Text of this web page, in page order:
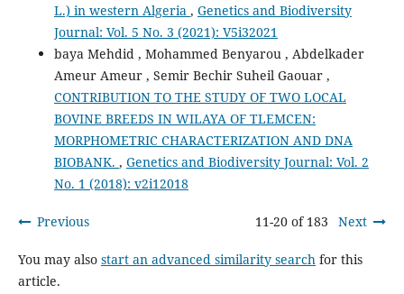
L.) in western Algeria , Genetics and Biodiversity
Journal: Vol. 5 No. 3 (2021): V5i32021
baya Mehdid , Mohammed Benyarou , Abdelkader
Ameur Ameur , Semir Bechir Suheil Gaouar ,
CONTRIBUTION TO THE STUDY OF TWO LOCAL
BOVINE BREEDS IN WILAYA OF TLEMCEN:
MORPHOMETRIC CHARACTERIZATION AND DNA
BIOBANK. , Genetics and Biodiversity Journal: Vol. 2
No. 1 (2018): v2i12018
Previous 11-20 of 183 Next
You may also start an advanced similarity searchfor this
article.